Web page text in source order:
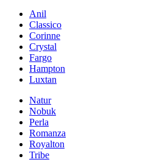
Anil
Classico
Corinne
Crystal
Fargo
Hampton
Luxtan
Natur
Nobuk
Perla
Romanza
Royalton
Tribe